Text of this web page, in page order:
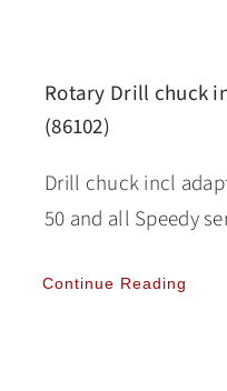
Rotary Drill chuck
(86102)
Drill chuck incl
50 and all Speedy
Continue Reading